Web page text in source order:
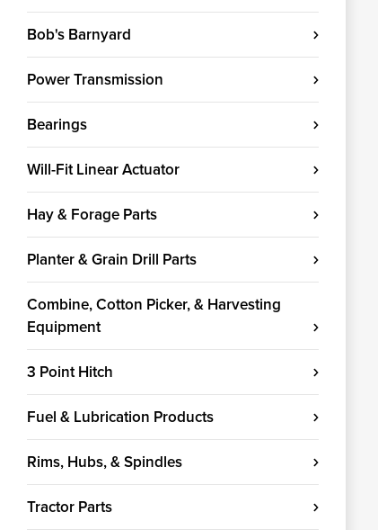
Bob's Barnyard
Power Transmission
Bearings
Will-Fit Linear Actuator
Hay & Forage Parts
Planter & Grain Drill Parts
Combine, Cotton Picker, & Harvesting
Equipment
3 Point Hitch
Fuel & Lubrication Products
Rims, Hubs, & Spindles
Tractor Parts